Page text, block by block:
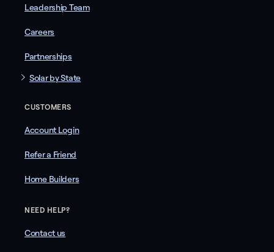
Leadership Team
Careers
Partnerships
Solar by State
CUSTOMERS
Account Login
Refer a Friend
Home Builders
NEED HELP?
Contact us